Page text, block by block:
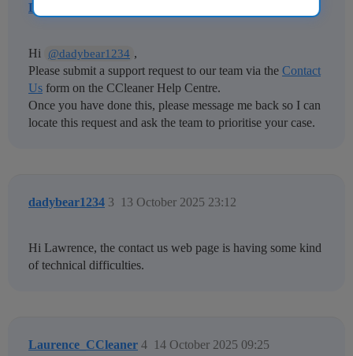
Laurence_CCleaner
Hi @dadybear1234 ,
Please submit a support request to our team via the Contact
Us form on the CCleaner Help Centre.
Once you have done this, please message me back so I can
locate this request and ask the team to prioritise your case.
dadybear1234 13 October 2025 23:12
3
Hi Lawrence, the contact us web page is having some kind
of technical difficulties.
Laurence_CCleaner 14 October 2025 09:25
4